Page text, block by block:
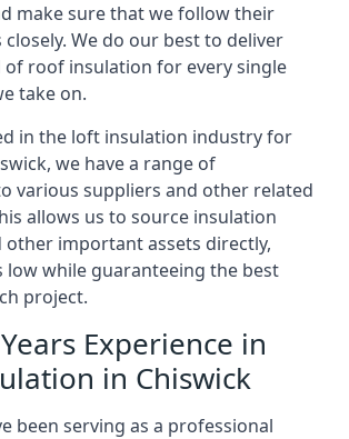
make sure that we follow their
We do our best to deliver
roof insulation for every single
take on.
in the loft insulation industry for
we have a range of
various suppliers and other related
allows us to source insulation
other important assets directly,
low while guaranteeing the best
project.
Experience in
in Chiswick
been serving as a professional